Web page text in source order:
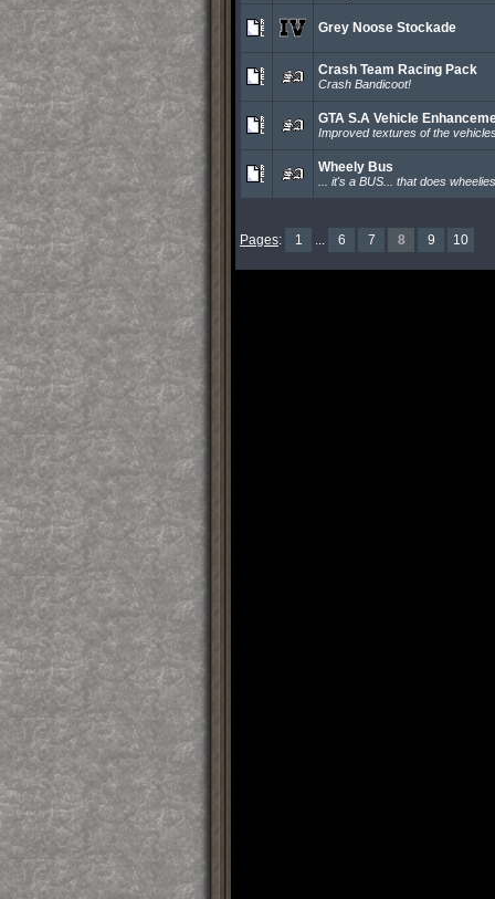
Grey Noose Stockade
Crash Team Racing Pack
Crash Bandicoot!
GTA S.A Vehicle
Improved textures of the
Wheely Bus
... it's a BUS... that does
Pages: 1 ... 6 7 8 9 10